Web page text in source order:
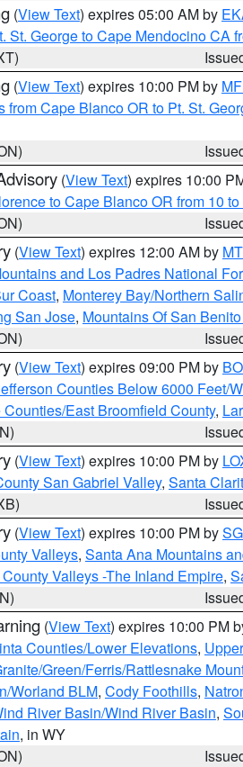
(View Text) expires 05:00 AM by
St. George to Cape Mendocino CA
(View Text) expires 10:00 PM by
from Cape Blanco OR to Pt. St.
(View Text) expires 10:00
to Cape Blanco OR from 10
(View Text) expires 12:00 AM by
and Los Padres National
Coast, Monterey Bay/Northern
San Jose, Mountains Of San
(View Text) expires 09:00 PM by
Counties Below 6000 Feet/
East Broomfield County,
(View Text) expires 10:00 PM by
San Gabriel Valley, Santa
(View Text) expires 10:00 PM by
Valleys, Santa Ana Mountains
Valleys -The Inland Empire,
(View Text) expires 10:00 PM
Counties/Lower Elevations,
Green/Ferris/Rattlesnake
Worland BLM, Cody Foothills,
River Basin/Wind River Basin,
, in WY